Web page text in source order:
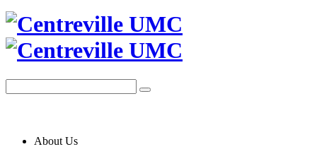
About Us